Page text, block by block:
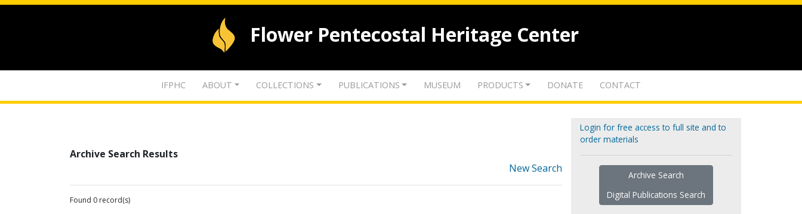
Flower Pentecostal Heritage Center
IFPHC ABOUT COLLECTIONS PUBLICATIONS MUSEUM PRODUCTS DONATE CONTACT
Archive Search Results
New Search
Found 0 record(s)
Login for free access to full site and to
order materials
Archive Search
Digital Publications Search